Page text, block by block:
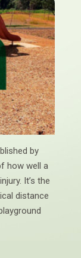
by
how well a
It’s the
distance